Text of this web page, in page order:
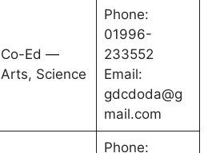
Co-Ed —
Arts, Science
Phone:
01996-
233552
Email:
gdcdoda@g
mail.com
Phone: